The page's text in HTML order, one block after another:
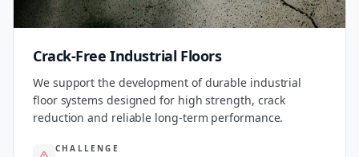
Crack-Free Industrial Floors
We support the development of durable industrial
floor systems designed for high strength, crack
reduction and reliable long-term performance.
CHALLENGE